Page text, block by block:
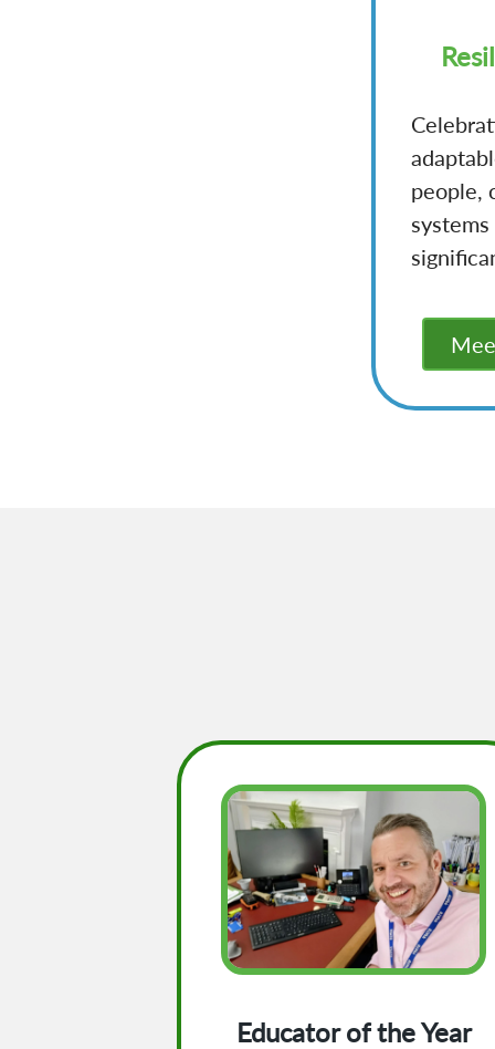
people,
Educator of the Year